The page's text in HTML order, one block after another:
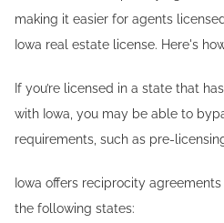
making it easier for agents
Iowa real estate license. Here's
If you’re licensed in a state that
with Iowa, you may be able to
requirements, such as pre-
Iowa offers reciprocity
the following states: